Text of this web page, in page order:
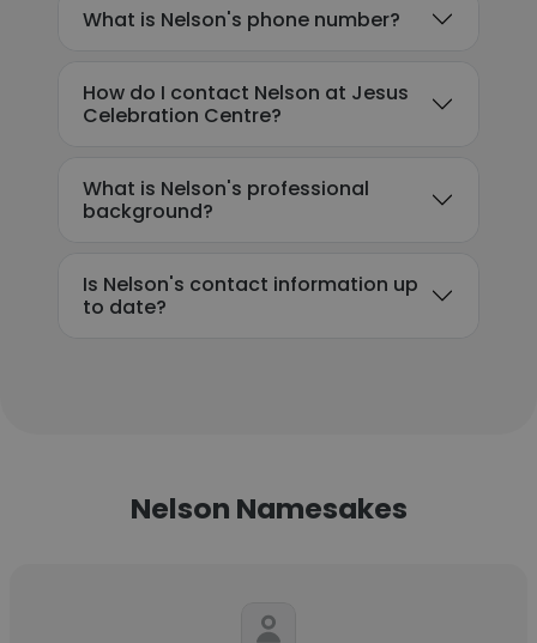
What is Nelson's phone number?
How do I contact Nelson at Jesus
Celebration Centre?
What is Nelson's professional
background?
Is Nelson's contact information up
to date?
Nelson Namesakes